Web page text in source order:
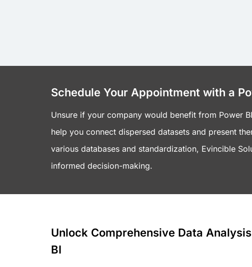
Schedule Your Appointment with a
Unsure if your company would benefit from Power
help you connect dispersed datasets and present
various databases and standardization, Evincible
informed decision-making.
Unlock Comprehensive Data
BI